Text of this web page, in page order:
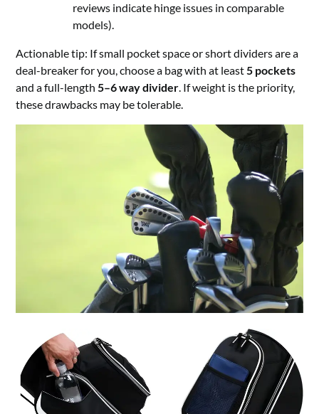
reviews indicate hinge issues in comparable
models).
Actionable tip: If small pocket space or short dividers are a
deal-breaker for you, choose a bag with at least5 pockets
and a full-length5–6 way divider. If weight is the priority,
these drawbacks may be tolerable.